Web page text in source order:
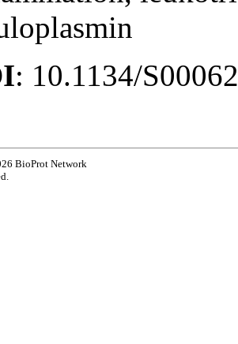
: 10.1134/
BioProt Network